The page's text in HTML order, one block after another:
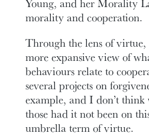
morality and cooperation.
Through the lens of
more expansive view of
behaviours relate to
several projects on
example, and I don’t
those had it not been on
umbrella term of virtue.